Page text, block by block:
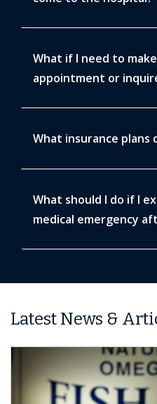
What if I need to
appointment or
What insurance plans
What should I do if I
medical emergency
Latest News &